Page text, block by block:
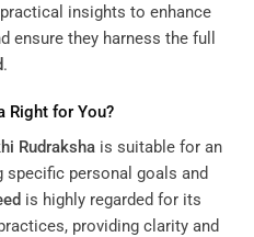
insights to enhance
ensure they harness the full
.
Right for You?
Rudraksha is suitable for an
personal goals and
is highly regarded for its
providing clarity and